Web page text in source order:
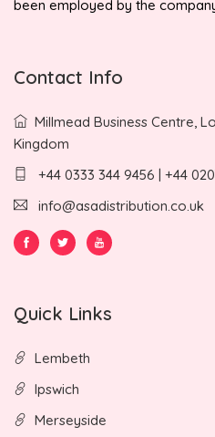
been employed by the
Contact Info
Millmead Business Centre,
Kingdom
+44 0333 344 9456 | +44
info@asadistribution.co.uk
Quick Links
Lembeth
Ipswich
Merseyside